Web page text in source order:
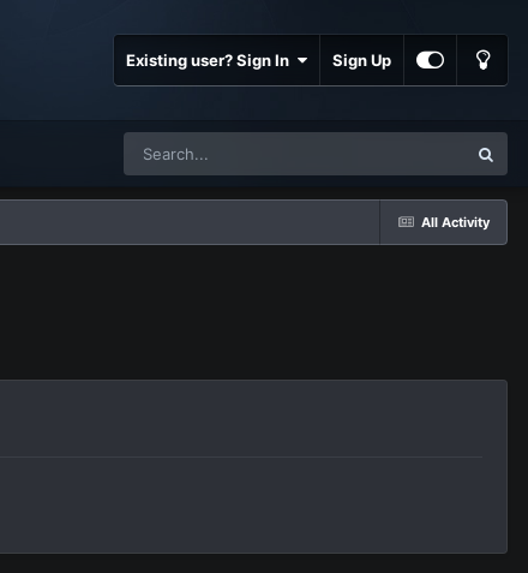
Existing user? Sign In Sign Up
All Activity